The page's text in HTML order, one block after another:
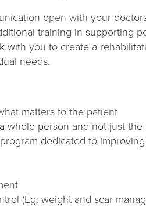
open with your
training in supporting
with you to create a
needs.
matters to the patient
whole person and not just the
dedicated to
(Eg: weight and scar